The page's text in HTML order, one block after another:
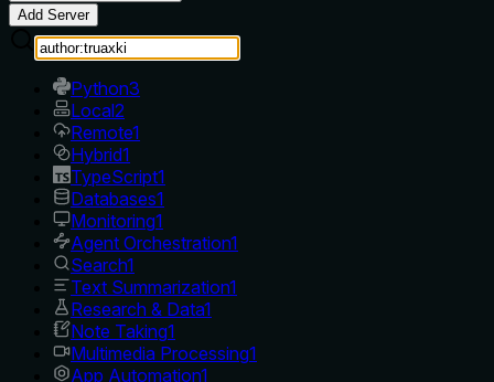
Add Server
Python3
Local2
Remote1
Hybrid1
TypeScript1
Databases1
Monitoring1
Agent Orchestration1
Search1
Text Summarization1
Research & Data1
Note Taking1
Multimedia Processing1
App Automation1